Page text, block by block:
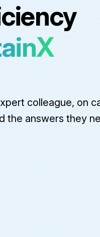
colleague, on
the answers they